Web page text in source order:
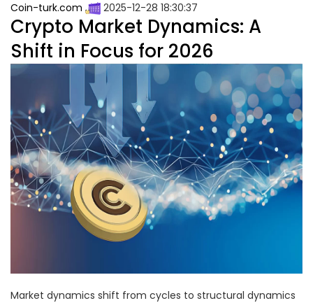
Coin-turk.com 2025-12-28 18:30:37
Crypto Market Dynamics: A
Shift in Focus for 2026
Market dynamics shift from cycles to structural dynamics